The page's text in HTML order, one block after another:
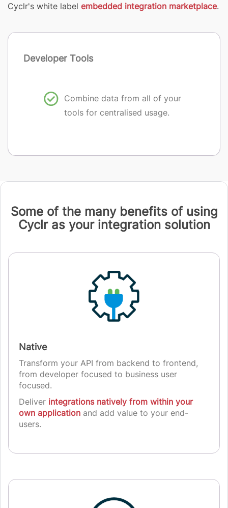
Cyclr's white label embedded integration marketplace.
Developer Tools
Combine data from all of your
tools for centralised usage.
Some of the many benefits of using
Cyclr as your integration solution
Native
Transform your API from backend to frontend,
from developer focused to business user
focused.
Deliver integrations natively from within your
own application and add value to your end-
users.